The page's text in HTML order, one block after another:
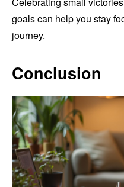
goals can help you stay
journey.
Conclusion